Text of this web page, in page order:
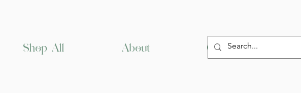
Shop All About Custom Orders